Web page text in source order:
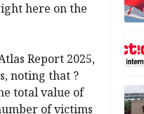
here on the
Report 2025,
noting that ?
total value of
of victims